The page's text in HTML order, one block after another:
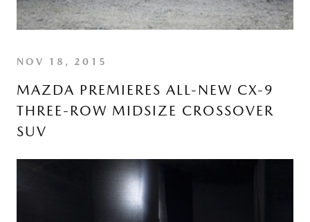
NOV 18, 2015
MAZDA PREMIERES ALL-NEW CX-9
THREE-ROW MIDSIZE CROSSOVER
SUV